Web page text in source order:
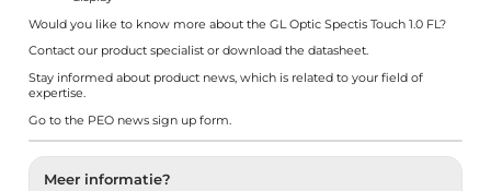
Would you like to know more about the GL Optic Spectis Touch 1.0 FL?
Contact our product specialist or download the datasheet.
Stay informed about product news, which is related to your field of
expertise.
Go to the PEO news sign up form
Meer informatie?